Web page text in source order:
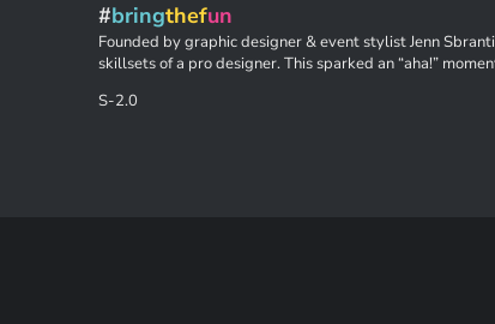
#bringthefun
Founded by graphic designer & event stylist Jenn
skillsets of a pro designer. This sparked an “aha!”
S-2.0